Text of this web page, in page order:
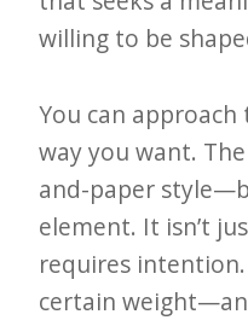
willing to be
You can
way you want.
and-paper
element. It isn’t
requires
certain